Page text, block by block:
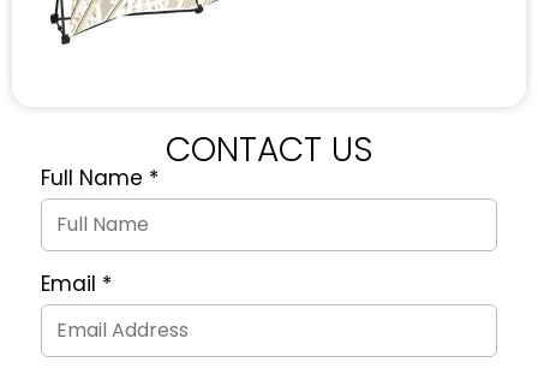
CONTACT US
Quote
Request
Form
Full Name *
Email *